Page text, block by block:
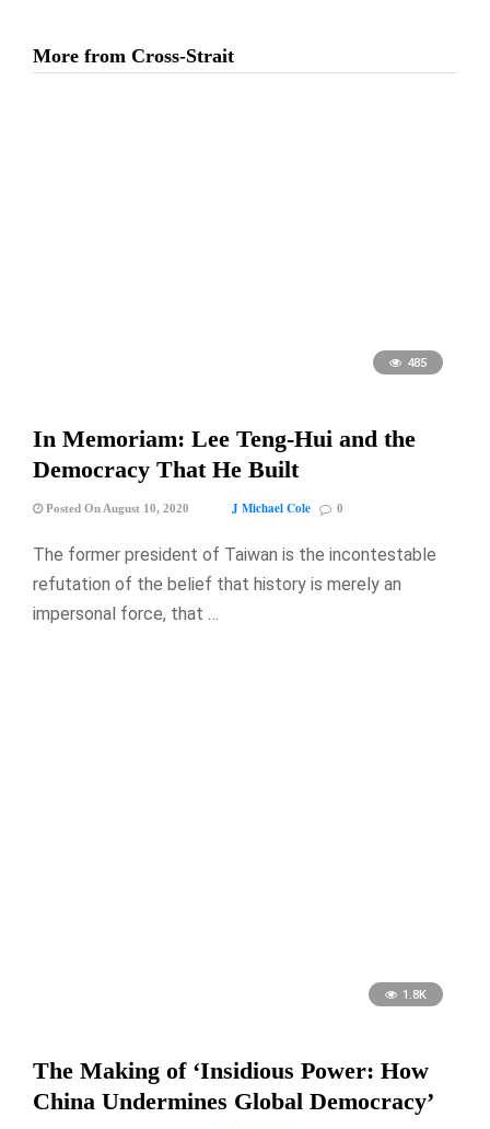
More from Cross-Strait
485
In Memoriam: Lee Teng-Hui and the
Democracy That He Built
Posted On August 10, 2020 J Michael Cole 0
The former president of Taiwan is the incontestable
refutation of the belief that history is merely an
impersonal force, that …
1.8K
The Making of ‘Insidious Power: How
China Undermines Global Democracy’